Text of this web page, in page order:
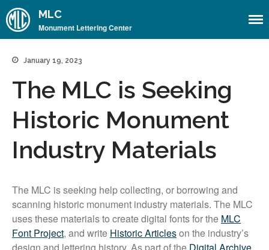
About
Monument Font Project
Articles & History
Historical Overview
Influential Figures
Companies & Organizations
Lettering & Design Books
MLC
Monument Lettering Center
January 19, 2023
The MLC is Seeking
Historic Monument
Industry Materials
The MLC is seeking help collecting, or borrowing and
scanning historic monument industry materials. The MLC
uses these materials to create digital fonts for the MLC
Font Project, and write Historic Articleson the industry’s
design and lettering history. As part of the Digital Archive